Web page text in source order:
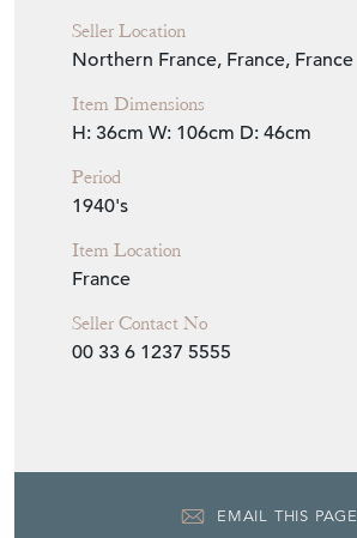
Seller Location
Northern France, France, France
Item Dimensions
H: 36cm W: 106cm D: 46cm
Period
1940's
Item Location
France
Seller Contact No
00 33 6 1237 5555
EMAIL THIS PAGE